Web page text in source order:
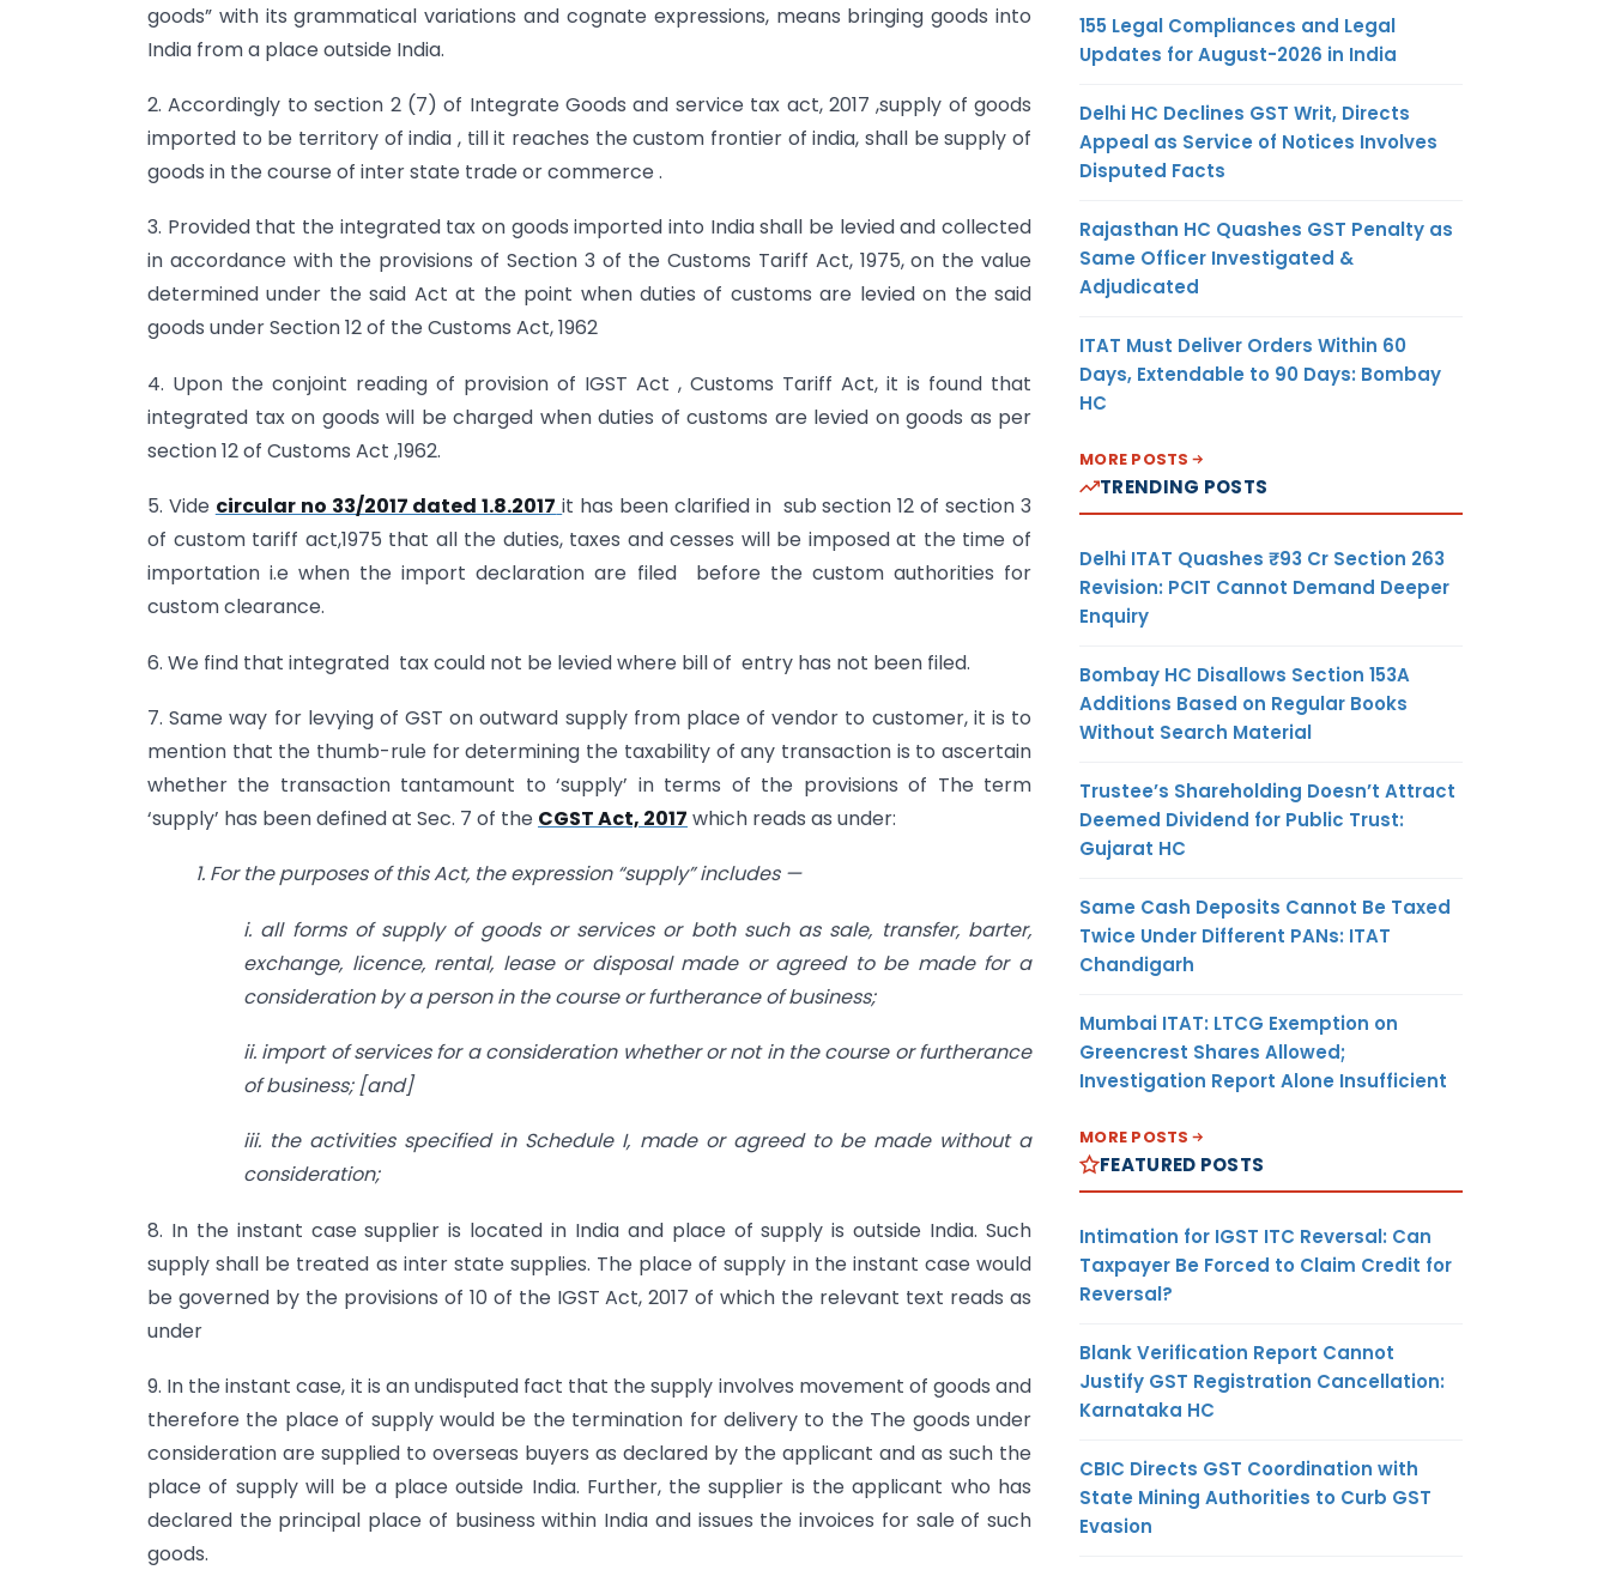
goods” with its grammatical variations and cognate expressions, means bringing goods into
India from a place outside India.
2. Accordingly to section 2 (7) of Integrate Goods and service tax act, 2017 ,supply of goods
imported to be territory of india , till it reaches the custom frontier of india, shall be supply of
goods in the course of inter state trade or commerce .
3. Provided that the integrated tax on goods imported into India shall be levied and collected
in accordance with the provisions of Section 3 of the Customs Tariff Act, 1975, on the value
determined under the said Act at the point when duties of customs are levied on the said
goods under Section 12 of the Customs Act, 1962
4. Upon the conjoint reading of provision of IGST Act , Customs Tariff Act, it is found that
integrated tax on goods will be charged when duties of customs are levied on goods as per
section 12 of Customs Act ,1962.
5. Vide circular no 33/2017 dated 1.8.2017 it has been clarified in sub section 12 of section 3
of custom tariff act,1975 that all the duties, taxes and cesses will be imposed at the time of
importation i.e when the import declaration are filed before the custom authorities for
custom clearance.
6. We find that integrated tax could not be levied where bill of entry has not been filed.
7. Same way for levying of GST on outward supply from place of vendor to customer, it is to
mention that the thumb-rule for determining the taxability of any transaction is to ascertain
whether the transaction tantamount to ‘supply’ in terms of the provisions of The term
‘supply’ has been defined at Sec. 7 of the CGST Act, 2017 which reads as under:
1. Forthe purposes of this Act, the expression “supply” includes —
i. all forms of supply of goods or services or both such as sale, transfer, barter,
exchange, licence, rental, lease or disposal made or agreed to be made for a
consideration by a person in the course or furtherance of business;
ii. import of services for a consideration whether or not in the course or furtherance
of business; [and]
iii. the activities specified in Schedule I, made or agreed to be made without a
consideration;
8. In the instant case supplier is located in India and place of supply is outside India. Such
supply shall be treated as inter state supplies. The place of supply in the instant case would
be governed by the provisions of 10 of the IGST Act, 2017 of which the relevant text reads as
under
9. In the instant case, it is an undisputed fact that the supply involves movement of goods and
therefore the place of supply would be the termination for delivery to the The goods under
consideration are supplied to overseas buyers as declared by the applicant and as such the
place of supply will be a place outside India. Further, the supplier is the applicant who has
declared the principal place of business within India and issues the invoices for sale of such
goods.
155 Legal Compliances and Legal
Updates for August-2026 in India
Delhi HC Declines GST Writ, Directs
Appeal as Service of Notices Involves
Disputed Facts
Rajasthan HC Quashes GST Penalty as
Same Officer Investigated &
Adjudicated
ITAT Must Deliver Orders Within 60
Days, Extendable to 90 Days: Bombay
HC
MORE POSTS
TRENDING POSTS
Delhi ITAT Quashes ₹93 Cr Section 263
Revision: PCIT Cannot Demand Deeper
Enquiry
Bombay HC Disallows Section 153A
Additions Based on Regular Books
Without Search Material
Trustee’s Shareholding Doesn’t Attract
Deemed Dividend for Public Trust:
Gujarat HC
Same Cash Deposits Cannot Be Taxed
Twice Under Different PANs: ITAT
Chandigarh
Mumbai ITAT: LTCG Exemption on
Greencrest Shares Allowed;
Investigation Report Alone Insufficient
MORE POSTS
FEATURED POSTS
Intimation for IGST ITC Reversal: Can
Taxpayer Be Forced to Claim Credit for
Reversal?
Blank Verification Report Cannot
Justify GST Registration Cancellation:
Karnataka HC
CBIC Directs GST Coordination with
State Mining Authorities to Curb GST
Evasion